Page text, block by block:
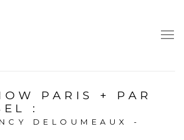
PARIS + PAR
:
DELOUMEAUX -